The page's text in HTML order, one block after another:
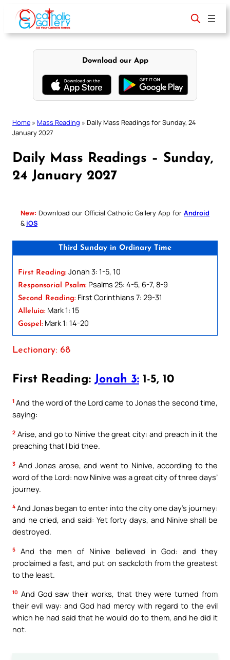
content
Download our App
Home » Mass Reading » Daily Mass Readings for Sunday, 24
January 2027
Daily Mass Readings – Sunday,
24 January 2027
New: Download our Official Catholic Gallery App for Android
& iOS
Third Sunday in Ordinary Time
First Reading: Jonah 3: 1-5, 10
Responsorial Psalm: Psalms 25: 4-5, 6-7, 8-9
Second Reading: First Corinthians 7: 29-31
Alleluia: Mark 1: 15
Gospel: Mark 1: 14-20
Lectionary: 68
First Reading: Jonah 3: 1-5, 10
1 And the word of the Lord came to Jonas the second time,
saying:
2 Arise, and go to Ninive the great city: and preach in it the
preaching that I bid thee.
3 And Jonas arose, and went to Ninive, according to the
word of the Lord: now Ninive was a great city of three days’
journey.
4 And Jonas began to enter into the city one day’s journey:
and he cried, and said: Yet forty days, and Ninive shall be
destroyed.
5
And the men of Ninive believed in God: and they
proclaimed a fast, and put on sackcloth from the greatest
to the least.
10 And God saw their works, that they were turned from
their evil way: and God had mercy with regard to the evil
which he had said that he would do to them, and he did it
not.